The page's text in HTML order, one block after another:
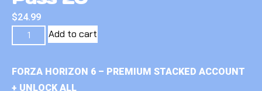
$24.99
Add to cart
FORZA HORIZON 6 – PREMIUM STACKED ACCOUNT
+ UNLOCK ALL